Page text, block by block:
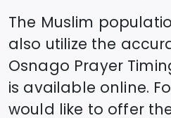
The Muslim
also utilize the
Osnago Prayer
is available online.
would like to offer